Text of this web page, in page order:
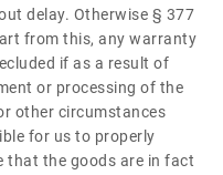
delay. Otherwise § 377
from this, any warranty
if as a result of
or processing of the
other circumstances
for us to properly
that the goods are in fact